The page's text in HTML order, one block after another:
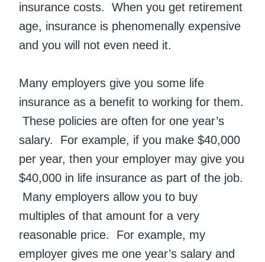
insurance costs. When you get retirement
age, insurance is phenomenally expensive
and you will not even need it.
Many employers give you some life
insurance as a benefit to working for them.
These policies are often for one year’s
salary. For example, if you make $40,000
per year, then your employer may give you
$40,000 in life insurance as part of the job.
Many employers allow you to buy
multiples of that amount for a very
reasonable price. For example, my
employer gives me one year’s salary and